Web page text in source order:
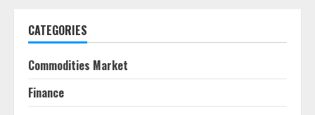
CATEGORIES
Commodities Market
Finance
7
Their Effect on Traditional
Agricultural Markets
June 16, 2026